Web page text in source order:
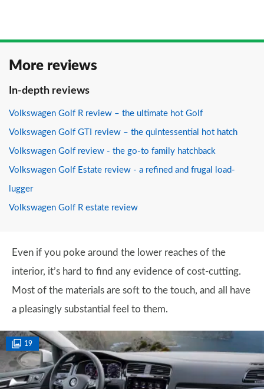
More reviews
In-depth reviews
Volkswagen Golf R review – the ultimate hot Golf
Volkswagen Golf GTI review – the quintessential hot hatch
Volkswagen Golf review - the go-to family hatchback
Volkswagen Golf Estate review - a refined and frugal load-
lugger
Volkswagen Golf R estate review
Even if you poke around the lower reaches of the
interior, it’s hard to find any evidence of cost-cutting.
Most of the materials are soft to the touch, and all have
a pleasingly substantial feel to them.
19